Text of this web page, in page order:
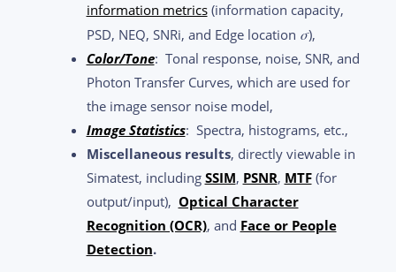
information metrics(information capacity,
PSD, NEQ, SNRi, and Edge location σ),
Color/Tone: Tonal response, noise, SNR, and
Photon Transfer Curves, which are used for
the image sensor noise model,
Image Statistics: Spectra, histograms, etc.,
Miscellaneous results, directly viewable in
Simatest, including SSIM, PSNR, MTF(for
output/input), Optical Character
Recognition (OCR), and Face or People
Detection.